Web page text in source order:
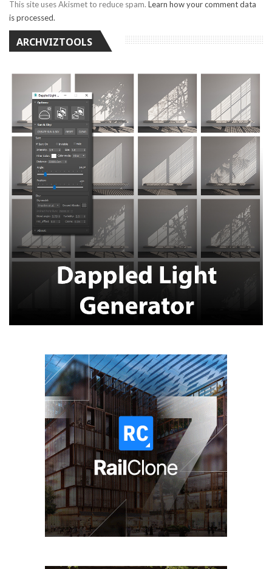
This site uses Akismet to reduce spam. Learn how your comment data
is processed.
ARCHVIZTOOLS